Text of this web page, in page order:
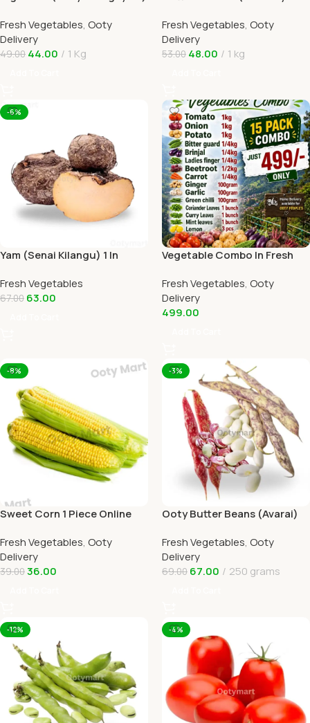
Delivery
Fresh Vegetables, Ooty
Delivery
49.00 44.00 1 Kg
Home Delivery
Fresh Vegetables, Ooty
Delivery
53.00 48.00 1 kg
-6%
Yam (Senai Kilangu) 1 In
Fresh Vegetables
67.00 63.00
Vegetable Combo In Fresh
Delivery
Fresh Vegetables, Ooty
Delivery
499.00
-8%
Sweet Corn 1 Piece Online
OOTYMART
Fresh Vegetables, Ooty
Delivery
39.0036.00
-3%
Ooty Butter Beans (Avarai)
Fresh Vegetables, Ooty
Delivery
69.00 67.00 250 grams
-12% -4%